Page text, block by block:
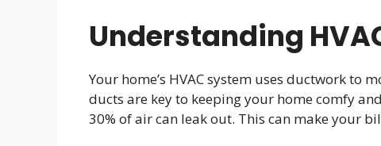
Understanding
Your home’s HVAC system uses ductwork to
ducts are key to keeping your home comfy
30% of air can leak out. This can make your